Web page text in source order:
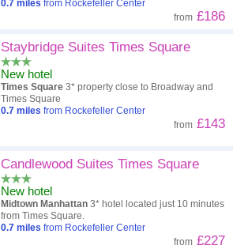
0.7 miles from Rockefeller Center
from £186
Staybridge Suites Times Square
New hotel
Times Square 3* property close to Broadway and
Times Square
0.7 miles from Rockefeller Center
from £143
Candlewood Suites Times Square
New hotel
Midtown Manhattan 3* hotel located just 10 minutes
from Times Square.
0.7 miles from Rockefeller Center
from £227